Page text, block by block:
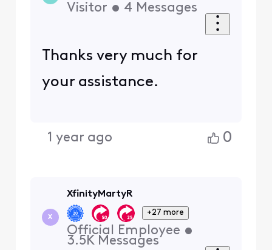
Visitor • 4 Messages
Thanks very much for
your assistance.
1 year ago 0
X
XfinityMartyR
+27 more
Official Employee •
3.5K Messages